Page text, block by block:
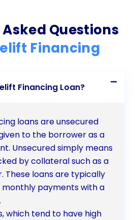
you.Questions
Financing
Financing Loan?
loans are unsecured
to the borrower as a
Unsecured simply means
by collateral such as a
These loans are typically
monthly payments with a
which tend to have high